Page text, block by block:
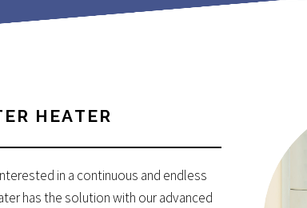
HEATER
in a continuous and endless
has the solution with our advanced